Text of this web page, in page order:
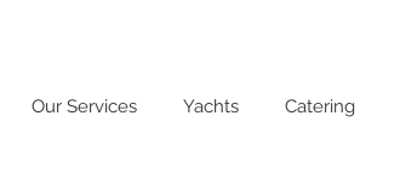
Our Services Yachts Catering